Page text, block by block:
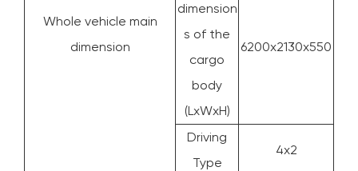
Whole vehicle main
dimension
dimension
s of the
cargo
body
(LxWxH)
6200x2130x550
Driving
Type
4x2